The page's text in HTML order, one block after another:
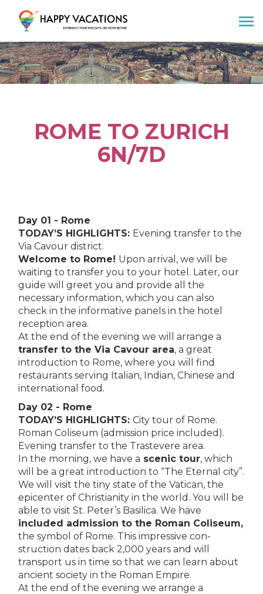
ROME TO ZURICH
6N/7D
Day 01 - Rome
TODAY’S HIGHLIGHTS: Evening transfer to the
Via Cavour district.
Welcome to Rome! Upon arrival, we will be
waiting to transfer you to your hotel. Later, our
guide will greet you and provide all the
necessary informa­tion, which you can also
check in the informative panels in the hotel
reception area.
At the end of the evening we will arrange a
transfer to the Via Cavour area, a great
introduction to Rome, where you will find
restaurants serving Italian, Indian, Chinese and
interna­tional food.
Day 02 - Rome
TODAY’S HIGHLIGHTS:City tour of Rome.
Roman Coliseum (admission price included).
Evening transfer to the Trastevere area.
In the morning, we have a scenic tour, which
will be a great introduction to “The Eternal city”.
We will visit the tiny state of the Vatican, the
epicenter of Christianity in the world. You will be
able to visit St. Peter’s Basilica. We have
included admission to the Roman Coliseum,
the symbol of Rome. This impressive con­
struction dates back 2,000 years and will
transport us in time so that we can learn about
ancient society in the Roman Empire.
At the end of the evening we arrange a